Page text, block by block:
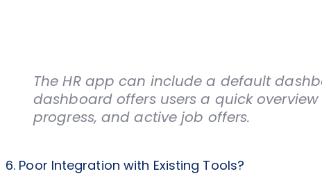
The HR app can include a default
dashboard offers users a quick
progress, and active job offers.
6. Poor Integration with Existing Tools?